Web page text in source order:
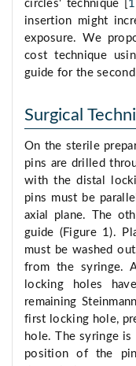
circles' technique [ 1
insertion might
exposure. We
cost technique
guide for the
Surgical
On the sterile
pins are drilled
with the distal
pins must be
axial plane. The
guide (Figure 1).
must be washed
from the syringe.
locking holes
remaining
first locking hole,
hole. The syringe
position of the